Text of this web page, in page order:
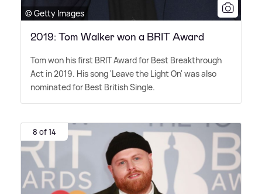
© Getty Images
2019: Tom Walker won a BRIT Award
Tom won his first BRIT Award for Best Breakthrough
Act in 2019. His song 'Leave the Light On' was also
nominated for Best British Single.
8 of 14